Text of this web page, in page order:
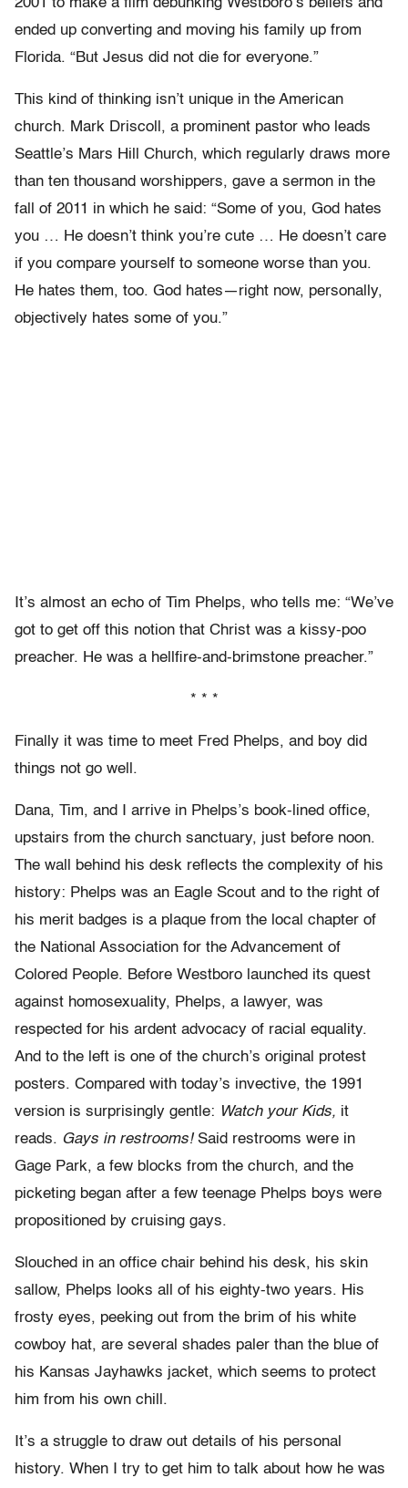
2001 to make a film debunking Westboro’s beliefs and
ended up converting and moving his family up from
Florida. “But Jesus did not die for everyone.”
This kind of thinking isn’t unique in the American
church. Mark Driscoll, a prominent pastor who leads
Seattle’s Mars Hill Church, which regularly draws more
than ten thousand worshippers, gave a sermon in the
fall of 2011 in which he said: “Some of you, God hates
you … He doesn’t think you’re cute … He doesn’t care
if you compare yourself to someone worse than you.
He hates them, too. God hates—right now, personally,
objectively hates some of you.”
It’s almost an echo of Tim Phelps, who tells me: “We’ve
got to get off this notion that Christ was a kissy-poo
preacher. He was a hellfire-and-brimstone preacher.”
* * *
Finally it was time to meet Fred Phelps, and boy did
things not go well.
Dana, Tim, and I arrive in Phelps’s book-lined office,
upstairs from the church sanctuary, just before noon.
The wall behind his desk reflects the complexity of his
history: Phelps was an Eagle Scout and to the right of
his merit badges is a plaque from the local chapter of
the National Association for the Advancement of
Colored People. Before Westboro launched its quest
against homosexuality, Phelps, a lawyer, was
respected for his ardent advocacy of racial equality.
And to the left is one of the church’s original protest
posters. Compared with today’s invective, the 1991
version is surprisingly gentle: Watch your Kids, it
reads. Gays in restrooms!Said restrooms were in
Gage Park, a few blocks from the church, and the
picketing began after a few teenage Phelps boys were
propositioned by cruising gays.
Slouched in an office chair behind his desk, his skin
sallow, Phelps looks all of his eighty-two years. His
frosty eyes, peeking out from the brim of his white
cowboy hat, are several shades paler than the blue of
his Kansas Jayhawks jacket, which seems to protect
him from his own chill.
It’s a struggle to draw out details of his personal
history. When I try to get him to talk about how he was